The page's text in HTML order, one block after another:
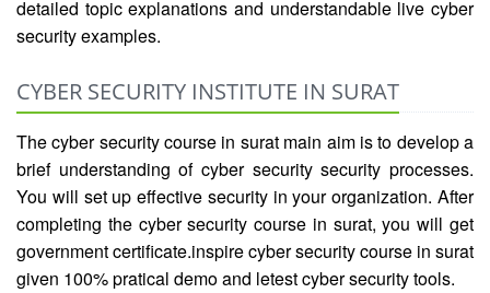
detailed topic explanations and understandable live cyber
security examples.
CYBER SECURITY INSTITUTE IN SURAT
The cyber security course in surat main aim is to develop a
brief understanding of cyber security security processes.
You will set up effective security in your organization. After
completing the cyber security course in surat, you will get
government certificate.inspire cyber security course in surat
given 100% pratical demo and letest cyber security tools.